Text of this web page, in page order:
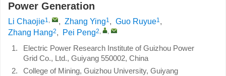
Power Generation
Li Chaojie1, , Zhang Ying1, Guo Ruyue1,
Zhang Hang2, Pei Peng2, ,
1.
Electric Power Research Institute of Guizhou Power
Grid Co., Ltd., Guiyang 550002, China
2.
College of Mining, Guizhou University, Guiyang